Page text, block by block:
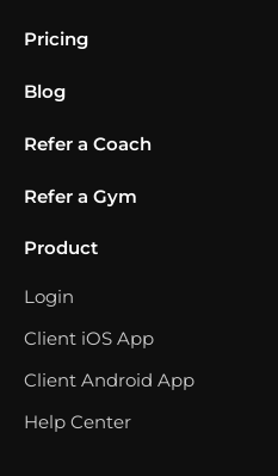
Pricing
Blog
Refer a Coach
Refer a Gym
Product
Login
Client iOS App
Client Android App
Help Center